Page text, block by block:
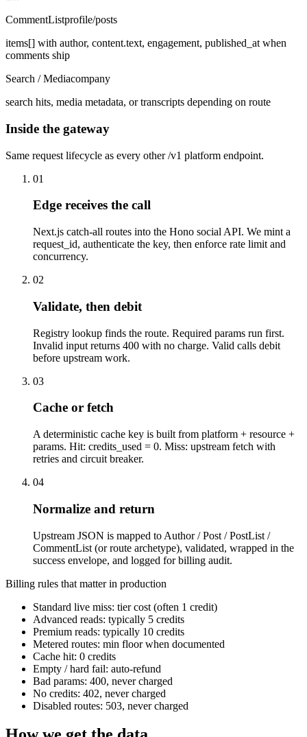
CommentListprofile/posts
items[] with author, content.text, engagement, published_at when
comments ship
Search / Mediacompany
search hits, media metadata, or transcripts depending on route
Inside the gateway
Same request lifecycle as every other /v1 platform endpoint.
01
Edge receives the call
Next.js catch-all routes into the Hono social API. We mint a
request_id, authenticate the key, then enforce rate limit and
concurrency.
02
Validate, then debit
Registry lookup finds the route. Required params run first.
Invalid input returns 400 with no charge. Valid calls debit
before upstream work.
03
Cache or fetch
A deterministic cache key is built from platform + resource +
params. Hit: credits_used = 0. Miss: upstream fetch with
retries and circuit breaker.
04
Normalize and return
Upstream JSON is mapped to Author / Post / PostList /
CommentList (or route archetype), validated, wrapped in the
success envelope, and logged for billing audit.
Billing rules that matter in production
Standard live miss: tier cost (often 1 credit)
Advanced reads: typically 5 credits
Premium reads: typically 10 credits
Metered routes: min floor when documented
Cache hit: 0 credits
Empty / hard fail: auto-refund
Bad params: 400, never charged
No credits: 402, never charged
Disabled routes: 503, never charged